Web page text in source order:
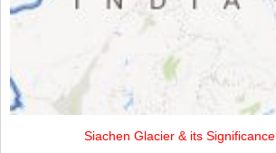
Siachen Glacier & its